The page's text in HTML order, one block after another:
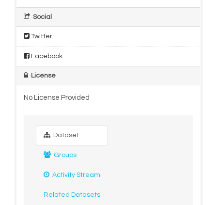
Social
Twitter
Facebook
License
No License Provided
Dataset
Groups
Activity Stream
Related Datasets